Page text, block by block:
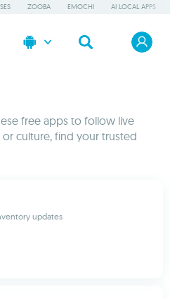
ZOOBA EMOCHI AI LOCAL APPS
free apps to follow live
or culture, find your trusted
updates